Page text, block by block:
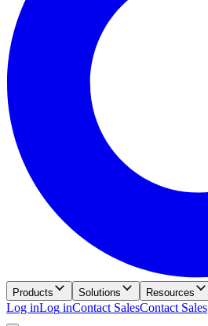
Products Solutions Resources
Log inLog inContact SalesContact Sales